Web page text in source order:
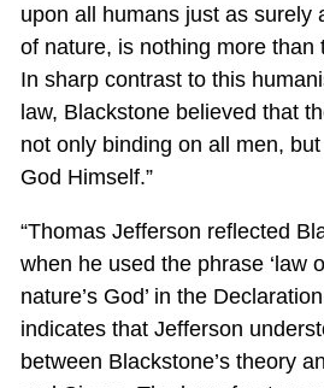
upon all humans just as surely
of nature, is nothing more than
In sharp contrast to this
law, Blackstone believed that
not only binding on all men,
God Himself.”
“Thomas Jefferson reflected
when he used the phrase ‘law
nature’s God’ in the
indicates that Jefferson
between Blackstone’s theory